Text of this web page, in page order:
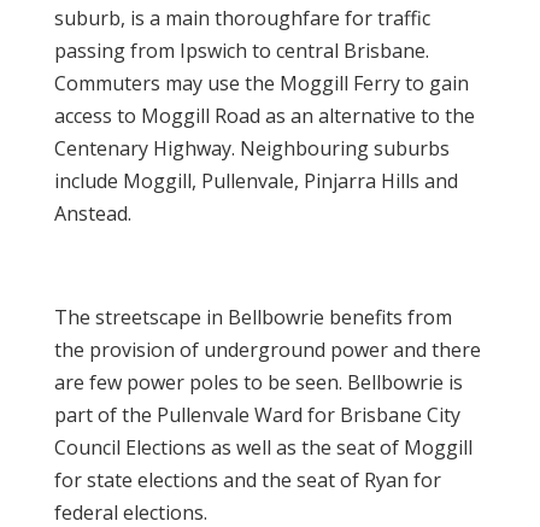
suburb, is a main thoroughfare for traffic
passing from Ipswich to central Brisbane.
Commuters may use the Moggill Ferry to gain
access to Moggill Road as an alternative to the
Centenary Highway. Neighbouring suburbs
include Moggill, Pullenvale, Pinjarra Hills and
Anstead.
The streetscape in Bellbowrie benefits from
the provision of underground power and there
are few power poles to be seen. Bellbowrie is
part of the Pullenvale Ward for Brisbane City
Council Elections as well as the seat of Moggill
for state elections and the seat of Ryan for
federal elections.